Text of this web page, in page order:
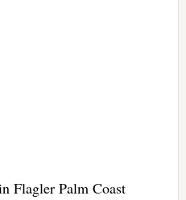
Flagler Palm Coast